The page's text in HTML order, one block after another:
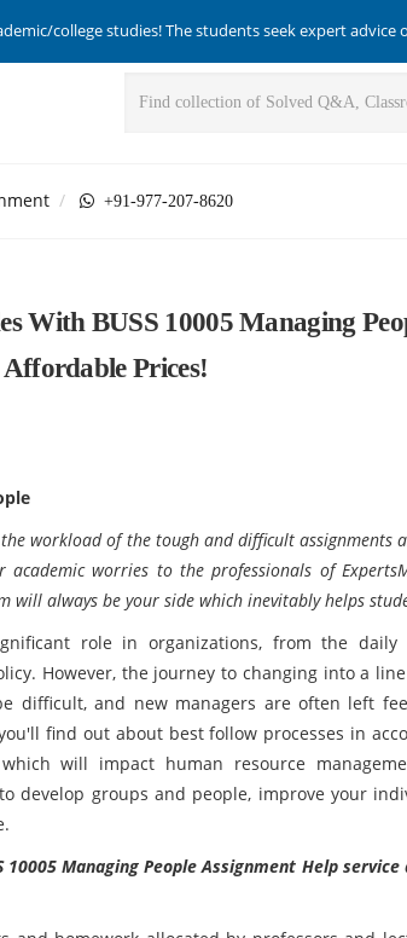
college studies! The students seek expert
+91-977-207-8620
With BUSS 10005 Managing
Prices!
workload of the tough and difficult assignments
worries to the professionals of
will always be your side which inevitably helps
role in organizations, from the
However, the journey to changing into a
difficult, and new managers are often left
find out about best follow processes in
will impact human resource
develop groups and people, improve your
10005 Managing People Assignment Help